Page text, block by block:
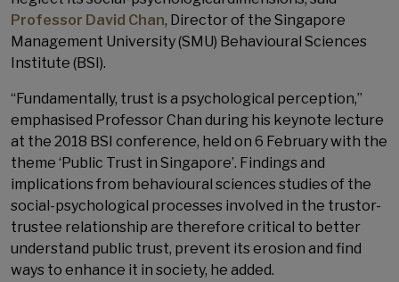
Professor David Chan, Director of the Singapore
Management University (SMU) Behavioural Sciences
Institute (BSI).
“Fundamentally, trust is a psychological perception,”
emphasised Professor Chan during his keynote lecture
at the 2018 BSI conference, held on 6 February with the
theme ‘Public Trust in Singapore’. Findings and
implications from behavioural sciences studies of the
social-psychological processes involved in the trustor-
trustee relationship are therefore critical to better
understand public trust, prevent its erosion and find
ways to enhance it in society, he added.